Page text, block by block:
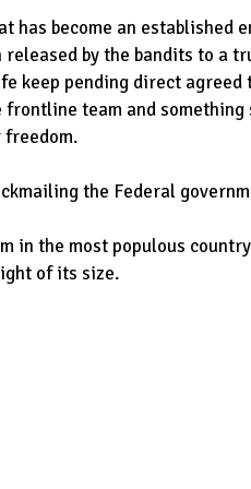
has become an established
by the bandits to a
keep pending direct agreed
team and
freedom.
the Federal
in the most populous
of its size.